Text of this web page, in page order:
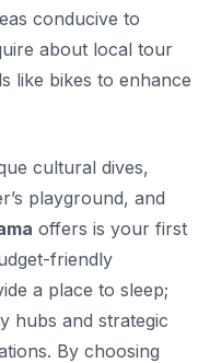
conducive to
about local tour
like bikes to enhance
cultural dives,
playground, and
offers is your first
friendly
a place to sleep;
hubs and strategic
By choosing